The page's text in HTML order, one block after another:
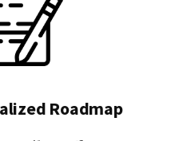
Roadmap